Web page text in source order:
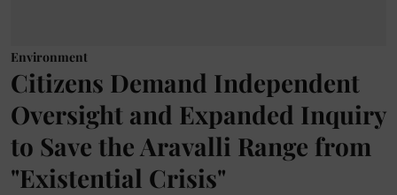
Environment
Citizens Demand Independent
Oversight and Expanded Inquiry
to Save the Aravalli Range from
"Existential Crisis"